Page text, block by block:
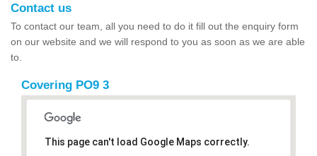
Contact us
To contact our team, all you need to do it fill out the enquiry form
on our website and we will respond to you as soon as we are able
to.
Covering PO9 3
This page can't load Google Maps correctly.